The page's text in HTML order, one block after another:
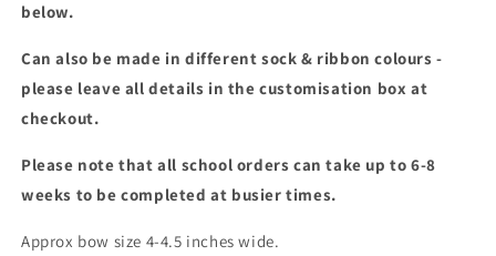
below.
Can also be made in different sock & ribbon colours -
please leave all details in the customisation box at
checkout.
Please note that all school orders can take up to 6-8
weeks to be completed at busier times.
Approx bow size 4-4.5 inches wide.